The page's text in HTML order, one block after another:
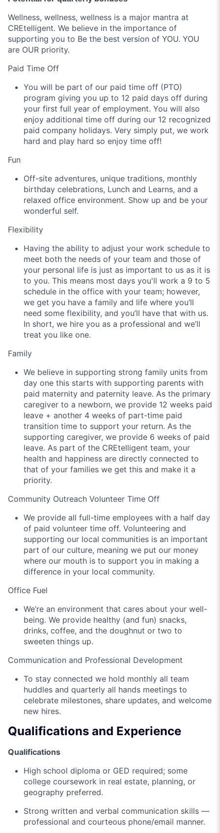
Wellness, wellness, wellness is a major mantra at
CREtelligent. We believe in the importance of
supporting you to Be the best version of YOU. YOU
are OUR priority.
Paid Time Off
You will be part of our paid time off (PTO)
program giving you up to 12 paid days off during
your first full year of employment. You will also
enjoy additional time off during our 12 recognized
paid company holidays. Very simply put, we work
hard and play hard so enjoy time off!
Fun
Off-site adventures, unique traditions, monthly
birthday celebrations, Lunch and Learns, and a
relaxed office environment. Show up and be your
wonderful self.
Flexibility
Having the ability to adjust your work schedule to
meet both the needs of your team and those of
your personal life is just as important to us as it is
to you. This means most days you'll work a 9 to 5
schedule in the office with your team; however,
we get you have a family and life where you’ll
need some flexibility, and you’ll have that with us.
In short, we hire you as a professional and we’ll
treat you like one.
Family
We believe in supporting strong family units from
day one this starts with supporting parents with
paid maternity and paternity leave. As the primary
caregiver to a newborn, we provide 12 weeks paid
leave + another 4 weeks of part-time paid
transition time to support your return. As the
supporting caregiver, we provide 6 weeks of paid
leave. As part of the CREtelligent team, your
health and happiness are directly connected to
that of your families we get this and make it a
priority.
Community Outreach Volunteer Time Off
We provide all full-time employees with a half day
of paid volunteer time off. Volunteering and
supporting our local communities is an important
part of our culture, meaning we put our money
where our mouth is to support you in making a
difference in your local community.
Office Fuel
We’re an environment that cares about your well-
being. We provide healthy (and fun) snacks,
drinks, coffee, and the doughnut or two to
sweeten things up.
Communication and Professional Development
To stay connected we hold monthly all team
huddles and quarterly all hands meetings to
celebrate milestones, share updates, and welcome
new hires.
Qualifications and Experience
Qualifications
High school diploma or GED required; some
college coursework in real estate, planning, or
geography preferred.
Strong written and verbal communication skills —
professional and courteous phone/email manner.